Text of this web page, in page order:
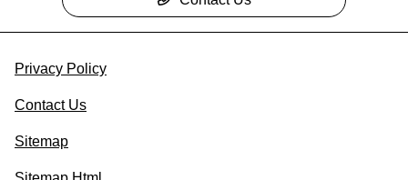
Privacy Policy
Contact Us
Sitemap